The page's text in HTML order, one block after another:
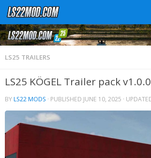
LS25 TRAILERS
LS25 KÖGEL Trailer pack
BYLS22 MODS · PUBLISHED JUNE 10, 2025 ·